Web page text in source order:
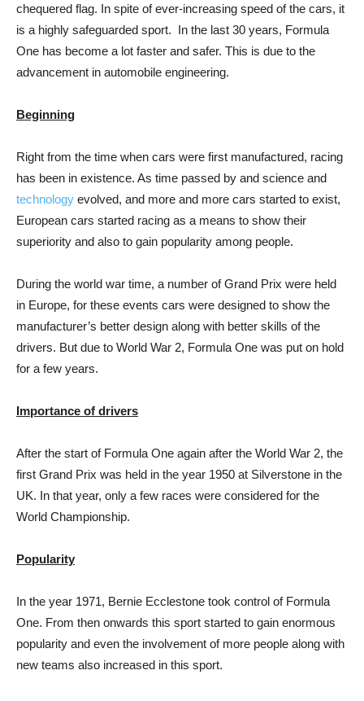
chequered flag. In spite of ever-increasing speed of the cars, it
is a highly safeguarded sport. In the last 30 years, Formula
One has become a lot faster and safer. This is due to the
advancement in automobile engineering.
Beginning
Right from the time when cars were first manufactured, racing
has been in existence. As time passed by and science and
technology evolved, and more and more cars started to exist,
European cars started racing as a means to show their
superiority and also to gain popularity among people.
During the world war time, a number of Grand Prix were held
in Europe, for these events cars were designed to show the
manufacturer’s better design along with better skills of the
drivers. But due to World War 2, Formula One was put on hold
for a few years.
Importance of drivers
After the start of Formula One again after the World War 2, the
first Grand Prix was held in the year 1950 at Silverstone in the
UK. In that year, only a few races were considered for the
World Championship.
Popularity
In the year 1971, Bernie Ecclestone took control of Formula
One. From then onwards this sport started to gain enormous
popularity and even the involvement of more people along with
new teams also increased in this sport.